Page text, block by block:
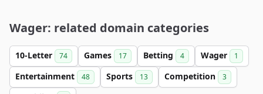
Wager: related domain categories
10-Letter 74 Games 17 Betting 4 Wager 1
Entertainment 48 Sports 13 Competition 3